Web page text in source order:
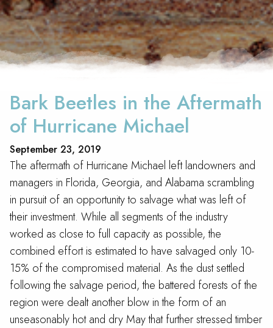
Bark Beetles in the Aftermath
of Hurricane Michael
September 23, 2019
The aftermath of Hurricane Michael left landowners and
managers in Florida, Georgia, and Alabama scrambling
in pursuit of an opportunity to salvage what was left of
their investment. While all segments of the industry
worked as close to full capacity as possible, the
combined effort is estimated to have salvaged only 10-
15% of the compromised material. As the dust settled
following the salvage period, the battered forests of the
region were dealt another blow in the form of an
unseasonably hot and dry May that further stressed timber